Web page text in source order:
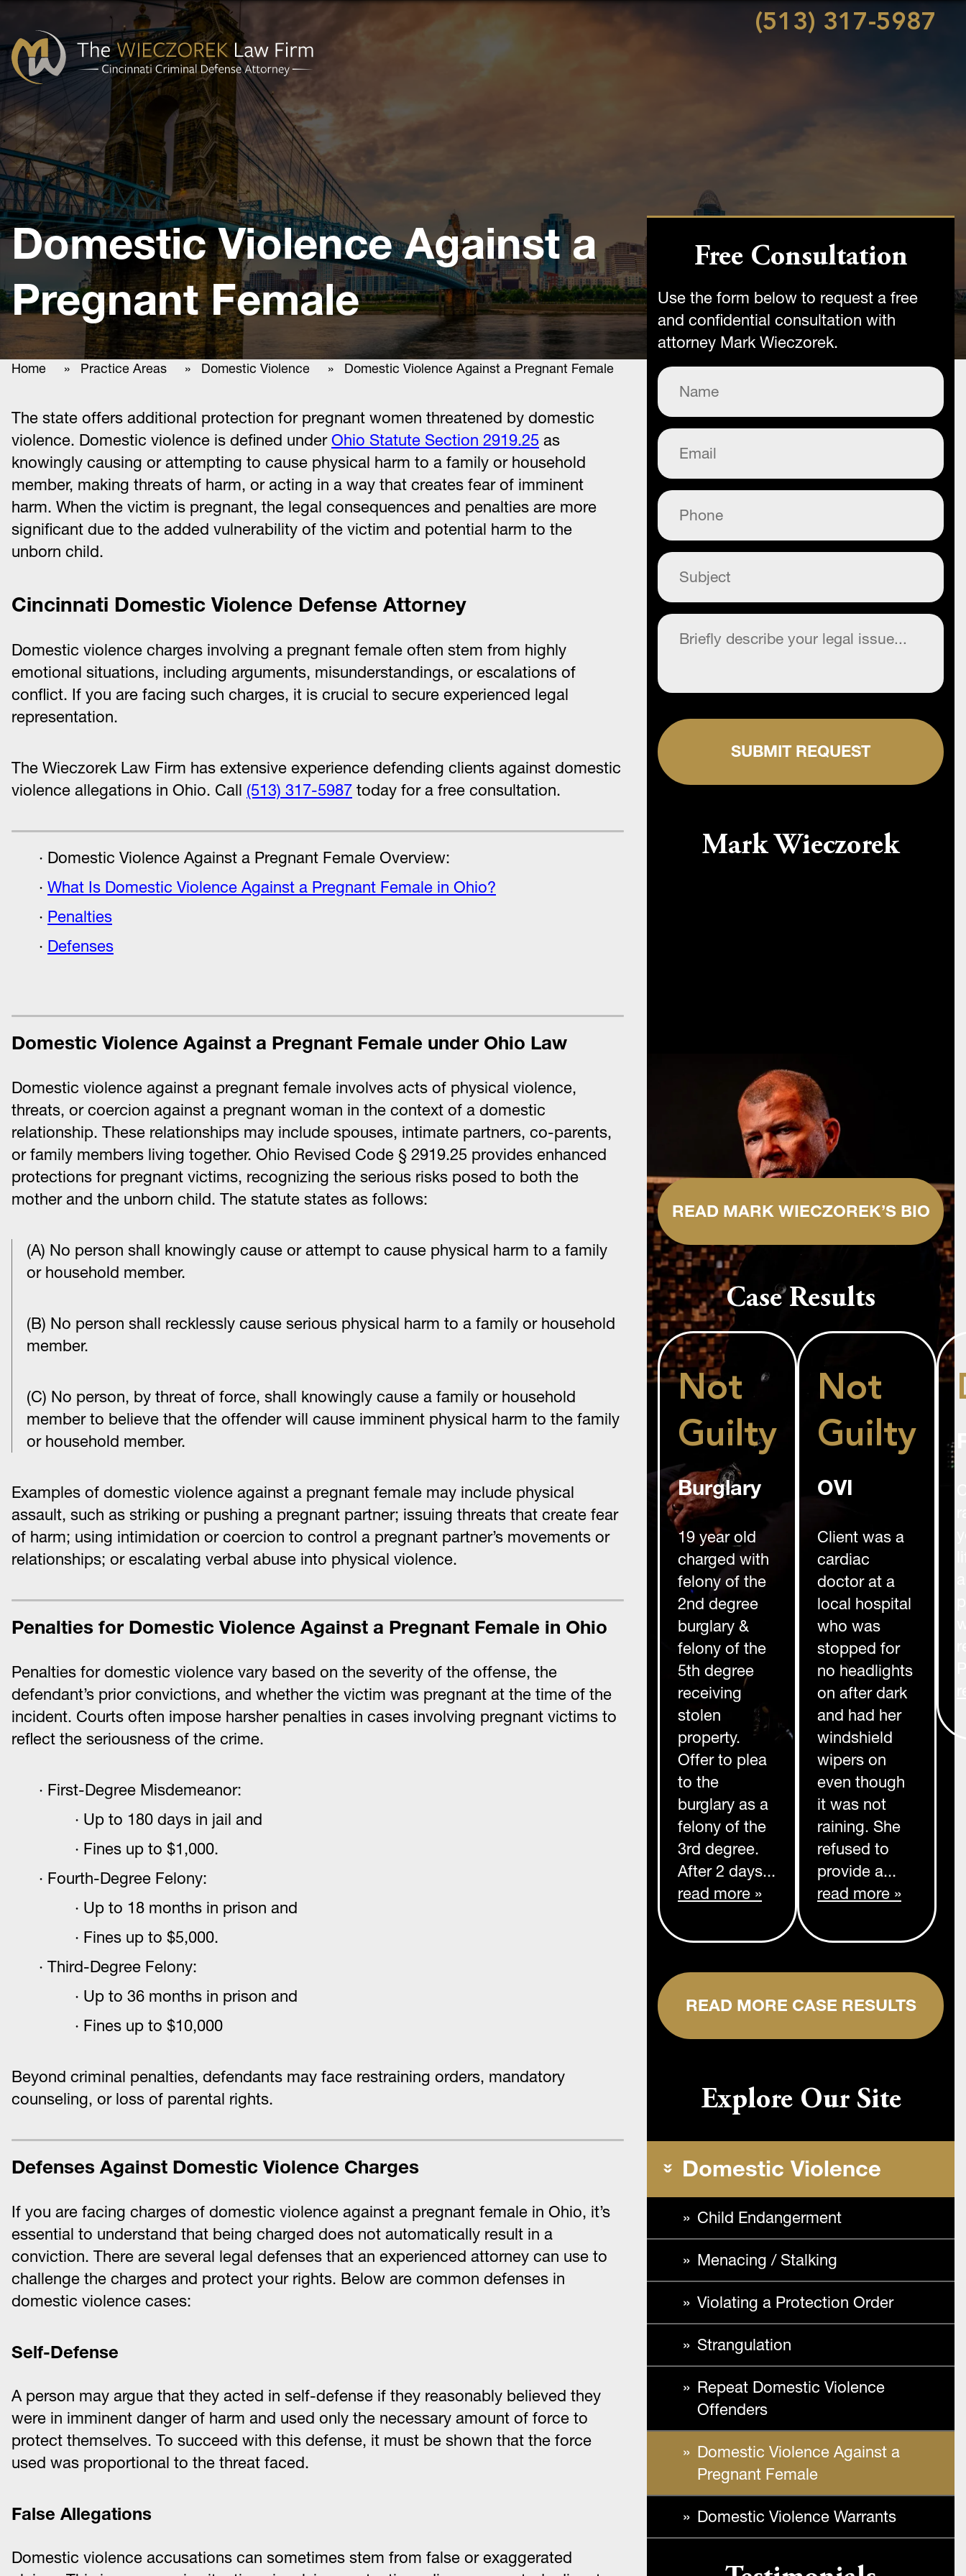
Cincinnati
Criminal
Defense
Attorney
-
The
Wieczorek
Law
(513) 317-5987
Domestic Violence Against a
Pregnant Female
Home » Practice Areas » Domestic Violence » Domestic Violence Against a Pregnant Female
The state offers additional protection for pregnant women threatened by domestic
violence. Domestic violence is defined underOhio Statute Section 2919.25 as
knowingly causing or attempting to cause physical harm to a family or household
member, making threats of harm, or acting in a way that creates fear of imminent
harm. When the victim is pregnant, the legal consequences and penalties are more
significant due to the added vulnerability of the victim and potential harm to the
unborn child.
Cincinnati Domestic Violence Defense Attorney
Domestic violence charges involving a pregnant female often stem from highly
emotional situations, including arguments, misunderstandings, or escalations of
conflict. If you are facing such charges, it is crucial to secure experienced legal
representation.
The Wieczorek Law Firm has extensive experience defending clients against domestic
violence allegations in Ohio. Call (513) 317-5987 today for a free consultation.
Domestic Violence Against a Pregnant Female Overview:
What Is Domestic Violence Against a Pregnant Female in Ohio?
Penalties
Defenses
Domestic Violence Against a Pregnant Female under Ohio Law
Domestic violence against a pregnant female involves acts of physical violence,
threats, or coercion against a pregnant woman in the context of a domestic
relationship. These relationships may include spouses, intimate partners, co-parents,
or family members living together. Ohio Revised Code § 2919.25 provides enhanced
protections for pregnant victims, recognizing the serious risks posed to both the
mother and the unborn child. The statute states as follows:
(A) No person shall knowingly cause or attempt to cause physical harm to a family
or household member.
(B) No person shall recklessly cause serious physical harm to a family or household
member.
(C) No person, by threat of force, shall knowingly cause a family or household
member to believe that the offender will cause imminent physical harm to the family
or household member.
Examples of domestic violence against a pregnant female may include physical
assault, such as striking or pushing a pregnant partner; issuing threats that create fear
of harm; using intimidation or coercion to control a pregnant partner’s movements or
relationships; or escalating verbal abuse into physical violence.
Penalties for Domestic Violence Against a Pregnant Female in Ohio
Penalties for domestic violence vary based on the severity of the offense, the
defendant’s prior convictions, and whether the victim was pregnant at the time of the
incident. Courts often impose harsher penalties in cases involving pregnant victims to
reflect the seriousness of the crime.
First-Degree Misdemeanor:
Up to 180 days in jail and
Fines up to $1,000.
Fourth-Degree Felony:
Up to 18 months in prison and
Fines up to $5,000.
Third-Degree Felony:
Up to 36 months in prison and
Fines up to $10,000
Beyond criminal penalties, defendants may face restraining orders, mandatory
counseling, or loss of parental rights.
Defenses Against Domestic Violence Charges
If you are facing charges of domestic violence against a pregnant female in Ohio, it’s
essential to understand that being charged does not automatically result in a
conviction. There are several legal defenses that an experienced attorney can use to
challenge the charges and protect your rights. Below are common defenses in
domestic violence cases:
Self-Defense
A person may argue that they acted in self-defense if they reasonably believed they
were in imminent danger of harm and used only the necessary amount of force to
protect themselves. To succeed with this defense, it must be shown that the force
used was proportional to the threat faced.
False Allegations
Domestic violence accusations can sometimes stem from false or exaggerated
Free Consultation
Use the form below to request a free
and confidential consultation with
attorney Mark Wieczorek.
Name
Email
Phone
Subject
Commentary
SUBMIT REQUEST
Mark Wieczorek
READ MARK WIECZOREK’S BIO
Case Results
Not
Guilty
Burglary
19 year old
charged with
felony of the
2nd degree
burglary &
felony of the
5th degree
receiving
stolen
property.
Offer to plea
to the
burglary as a
felony of the
3rd degree.
After 2 days...
read more »
Not
Guilty
OVI
Client was a
cardiac
doctor at a
local hospital
who was
stopped for
no headlights
on after dark
and had her
windshield
wipers on
even though
it was not
raining. She
refused to
provide a...
read more »
READ MORE CASE RESULTS
Explore Our Site
Domestic Violence
Child Endangerment
Menacing / Stalking
Violating a Protection Order
Strangulation
Repeat Domestic Violence
Offenders
Domestic Violence Against a
Pregnant Female
Domestic Violence Warrants